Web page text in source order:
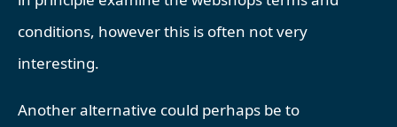
conditions, however this is often not very
interesting.
Another alternative could perhaps be to